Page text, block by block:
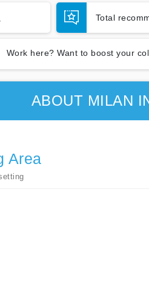
Total
Work here? Want to boost your
ABOUT MILAN
Area